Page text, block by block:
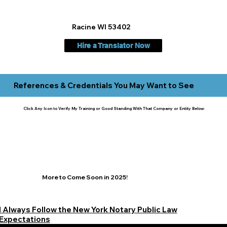
Hire a Translator Now
Racine WI 53402
References & Credentials You May Want to See
Click Any Icon to Verify My Training or Good Standing With That Company or Entity Below:
More to Come Soon in 2025!
Always Follow the New York Notary Public Law